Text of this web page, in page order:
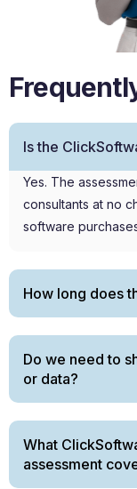
Is the
Yes. The
consultants at no
software
How long does
Do we need to
or data?
What
assessment